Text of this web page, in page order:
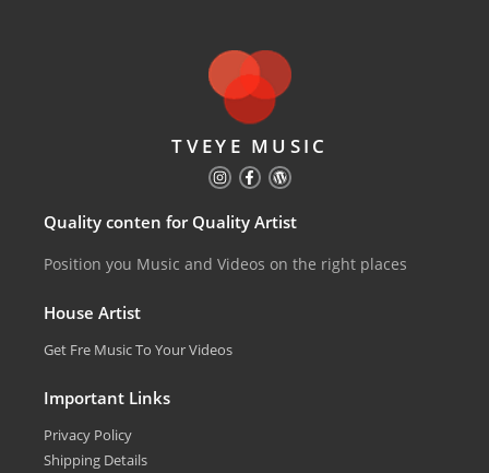
TVEYE MUSIC
Quality conten for Quality Artist
Position you Music and Videos on the right places
House Artist
Get Fre Music To Your Videos
Important Links
Privacy Policy
Shipping Details